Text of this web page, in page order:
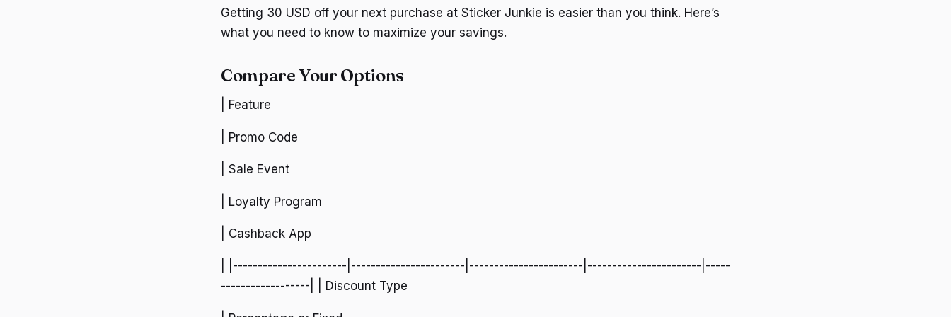
Getting 30 USD off your next purchase at Sticker Junkie is easier than you think. Here’s
what you need to know to maximize your savings.
Compare Your Options
| Feature
| Promo Code
| Sale Event
| Loyalty Program
| Cashback App
| |-----------------------|-----------------------|-----------------------|-----------------------|-----
------------------| | Discount Type